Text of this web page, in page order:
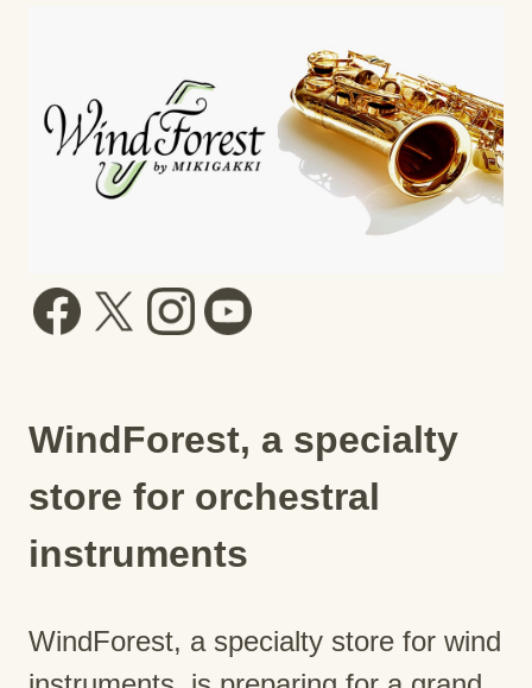
WindForest, a specialty
store for orchestral
instruments
WindForest, a specialty store for wind